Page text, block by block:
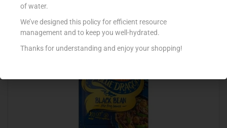
of water.
We’ve designed this policy for efficient resource
management and to keep you well-hydrated.
Thanks for understanding and enjoy your shopping!